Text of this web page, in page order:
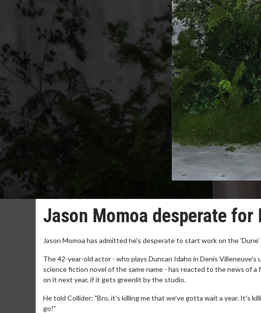
Jason Momoa desperate for
Jason Momoa has admitted he's desperate to start work on the 'Dune'
The 42-year-old actor - who plays Duncan Idaho in Denis
science fiction novel of the same name - has reacted to the news of
on it next year, if it gets greenlit by the studio.
He told Collider: "Bro, it's killing me that we've gotta wait a year. It's
go!"